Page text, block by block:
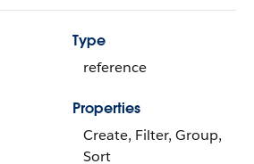
Type
reference
Properties
Create, Filter, Group,
Sort